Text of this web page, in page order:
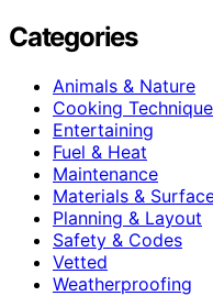
Categories
Animals & Nature
Cooking
Entertaining
Fuel & Heat
Maintenance
Materials &
Planning & Layout
Safety & Codes
Vetted
Weatherproofing